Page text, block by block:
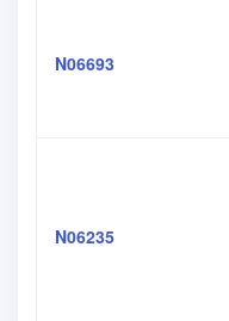
N06693
N06235